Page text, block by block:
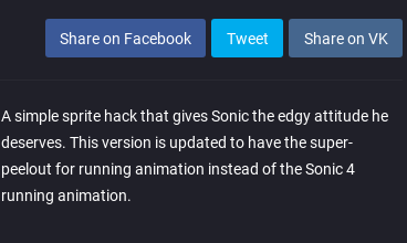
Share on Facebook Tweet Share on VK
A simple sprite hack that gives Sonic the edgy attitude he
deserves. This version is updated to have the super-
peelout for running animation instead of the Sonic 4
running animation.